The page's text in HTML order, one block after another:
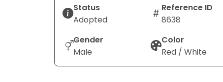
Status
Adopted
Reference ID
8638
Gender
Male
Color
Red / White